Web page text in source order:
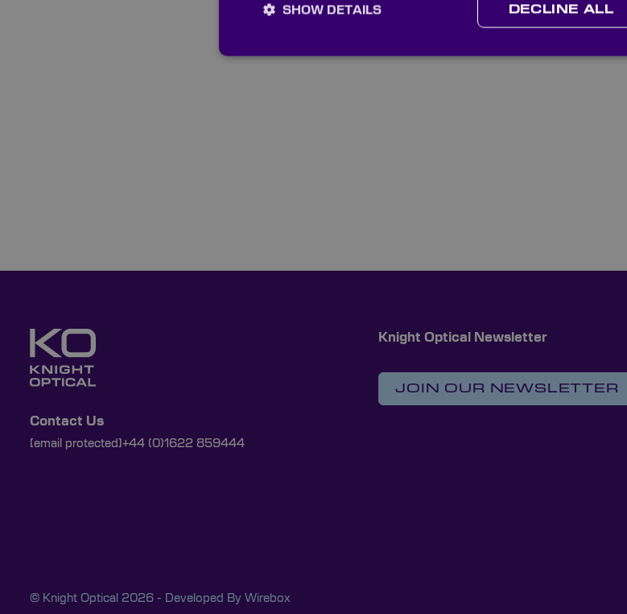
Contact Us
[email protected] +44 (0)1622 859444
Knight Optical Newsletter
JOIN OUR NEWSLETTER
© Knight Optical 2026 - Developed By Wirebox
DECLINE ALL
SHOW DETAILS